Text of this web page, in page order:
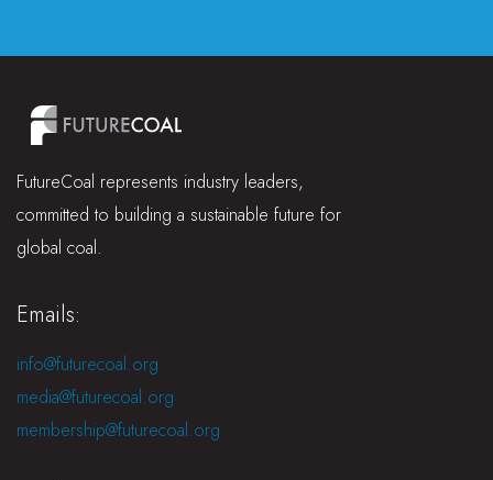
FutureCoal represents industry leaders,
committed to building a sustainable future for
global coal.
Emails:
info@futurecoal.org
media@futurecoal.org
membership@futurecoal.org